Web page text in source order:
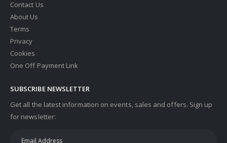
Contact Us
About Us
Terms
Privacy
Cookies
One Off Payment Link
SUBSCRIBE NEWSLETTER
Get all the latest information on events, sales and offers. Sign up
for newsletter: